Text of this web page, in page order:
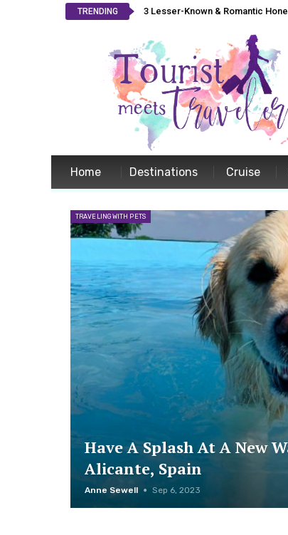
TRENDING 3 Lesser-Known & Romantic
Home Destinations Cruise
TRAVELING WITH PETS
Have A Splash At A New
Alicante, Spain
Anne Sewell Sep 6, 2023